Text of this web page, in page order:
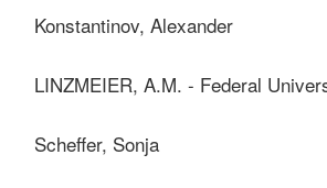
Konstantinov, Alexander
LINZMEIER, A.M. - Federal
Scheffer, Sonja